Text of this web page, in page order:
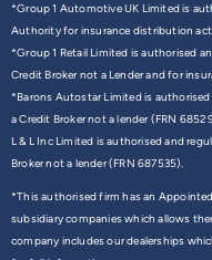
*Group 1 Automotive UK Limited is
Authority for insurance distribution
*Group 1 Retail Limited is authorised
Credit Broker not a Lender and for
*Barons Autostar Limited is
a Credit Broker not a lender (FRN
L & L Inc Limited is authorised and
Broker not a lender (FRN 687535).
*This authorised firm has an
subsidiary companies which allows
company includes our dealerships